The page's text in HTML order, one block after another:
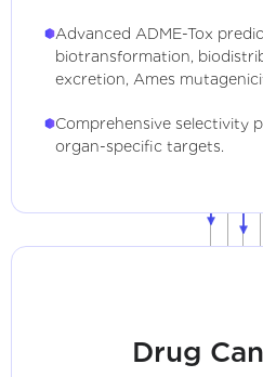
Advanced ADME-Tox
biotransformation,
excretion, Ames
Comprehensive selectivity
organ-specific targets.
Drug